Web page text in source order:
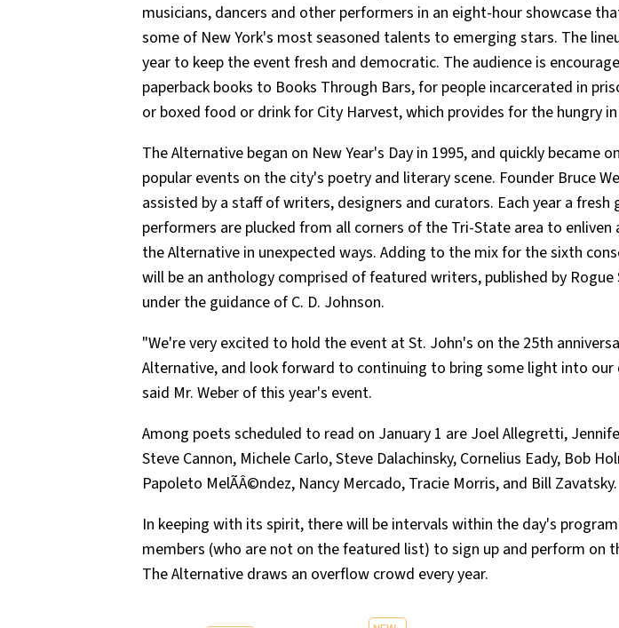
musicians, dancers and other performers in an eight-hour showcase
some of New York's most seasoned talents to emerging stars. The
year to keep the event fresh and democratic. The audience is
paperback books to Books Through Bars, for people incarcerated in
or boxed food or drink for City Harvest, which provides for the hungry in
The Alternative began on New Year's Day in 1995, and quickly became
popular events on the city's poetry and literary scene. Founder Bruce
assisted by a staff of writers, designers and curators. Each year a fresh
performers are plucked from all corners of the Tri-State area to
the Alternative in unexpected ways. Adding to the mix for the sixth
will be an anthology comprised of featured writers, published by Rogue
under the guidance of C. D. Johnson.
"We're very excited to hold the event at St. John's on the 25th
Alternative, and look forward to continuing to bring some light into our
said Mr. Weber of this year's event.
Among poets scheduled to read on January 1 are Joel Allegretti,
Steve Cannon, Michele Carlo, Steve Dalachinsky, Cornelius Eady, Bob
Papoleto MelÃÂ©ndez, Nancy Mercado, Tracie Morris, and Bill Zavatsky.
In keeping with its spirit, there will be intervals within the day's
members (who are not on the featured list) to sign up and perform on
The Alternative draws an overflow crowd every year.